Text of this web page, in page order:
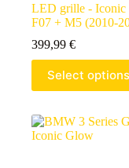
LED grille - Iconic
F07 + M5 (2010-
399,99 €
Select options